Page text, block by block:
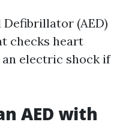
(AED)
checks heart
electric shock if
AED with